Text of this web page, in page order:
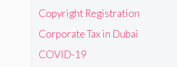
Copyright Registration
Corporate Tax in Dubai
COVID-19